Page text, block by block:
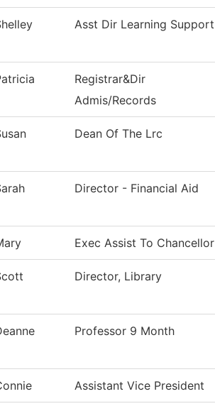
Asst Dir Learning Support
Registrar&Dir
Admis/Records
Dean Of The Lrc
Director - Financial Aid
Exec Assist To Chancellor
Director, Library
Professor 9 Month
Assistant Vice President